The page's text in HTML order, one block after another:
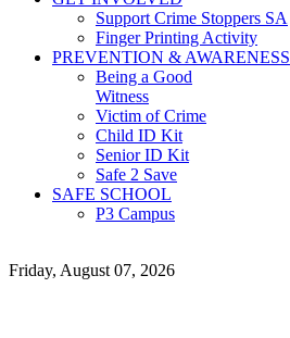
Support Crime Stoppers SA
Finger Printing Activity
PREVENTION & AWARENESS
Being a Good
Witness
Victim of Crime
Child ID Kit
Senior ID Kit
Safe 2 Save
SAFE SCHOOL
P3 Campus
Friday, August 07, 2026